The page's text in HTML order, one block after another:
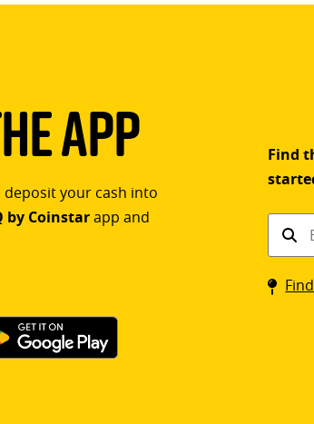
App
deposit your cash into
by Coinstarapp and
Find
Find
kiosk